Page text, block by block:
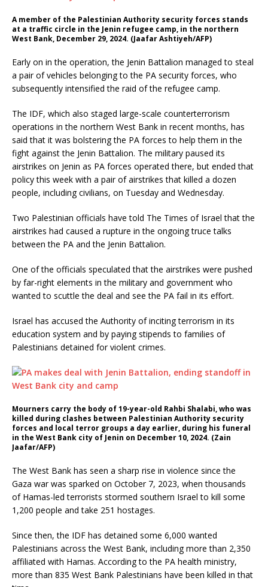
A member of the Palestinian Authority security forces stands
at a traffic circle in the Jenin refugee camp, in the northern
West Bank, December 29, 2024. (Jaafar Ashtiyeh/AFP)
Early on in the operation, the Jenin Battalion managed to steal
a pair of vehicles belonging to the PA security forces, who
subsequently intensified the raid of the refugee camp.
The IDF, which also staged large-scale counterterrorism
operations in the northern West Bank in recent months, has
said that it was bolstering the PA forces to help them in the
fight against the Jenin Battalion. The military paused its
airstrikes on Jenin as PA forces operated there, but ended that
policy this week with a pair of airstrikes that killed a dozen
people, including civilians, on Tuesday and Wednesday.
Two Palestinian officials have told The Times of Israel that the
airstrikes had caused a rupture in the ongoing truce talks
between the PA and the Jenin Battalion.
One of the officials speculated that the airstrikes were pushed
by far-right elements in the military and government who
wanted to scuttle the deal and see the PA fail in its effort.
Israel has accused the Authority of inciting terrorism in its
education system and by paying stipends to families of
Palestinians detained for violent crimes.
Mourners carry the body of 19-year-old Rahbi Shalabi, who was
killed during clashes between Palestinian Authority security
forces and local terror groups a day earlier, during his funeral
in the West Bank city of Jenin on December 10, 2024. (Zain
Jaafar/AFP)
The West Bank has seen a sharp rise in violence since the
Gaza war was sparked on October 7, 2023, when thousands
of Hamas-led terrorists stormed southern Israel to kill some
1,200 people and take 251 hostages.
Since then, the IDF has detained some 6,000 wanted
Palestinians across the West Bank, including more than 2,350
affiliated with Hamas. According to the PA health ministry,
more than 835 West Bank Palestinians have been killed in that